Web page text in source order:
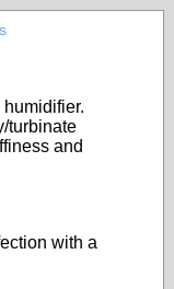
turbinate
and
with a